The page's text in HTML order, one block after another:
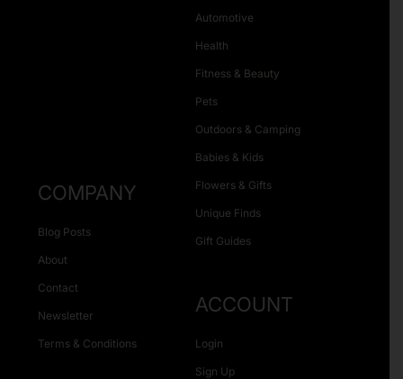
Automotive
Health
Fitness & Beauty
Pets
Outdoors & Camping
Babies & Kids
Flowers & Gifts
Unique Finds
Gift Guides
COMPANY
Blog Posts
About
Contact
Newsletter
Terms & Conditions
ACCOUNT
Login
Sign Up